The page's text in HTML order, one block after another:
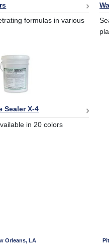
formulas in various
Sealer X-4
in 20 colors
Orleans, LA